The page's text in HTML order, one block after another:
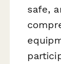
safe,